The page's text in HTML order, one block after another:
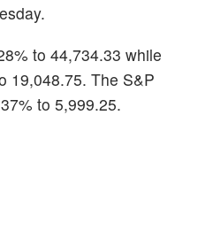
to 44,734.33 while
19,048.75. The S&P
to 5,999.25.